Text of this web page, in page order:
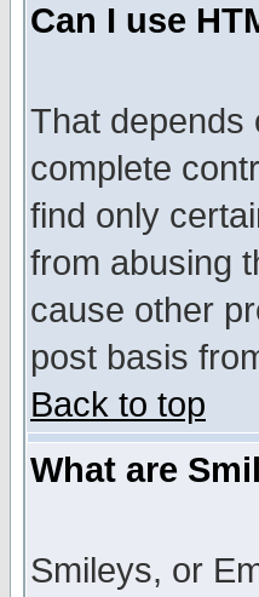
Can I use
That depends
complete
find only
from abusing
cause other
post basis
Back to top
What are
Smileys, or